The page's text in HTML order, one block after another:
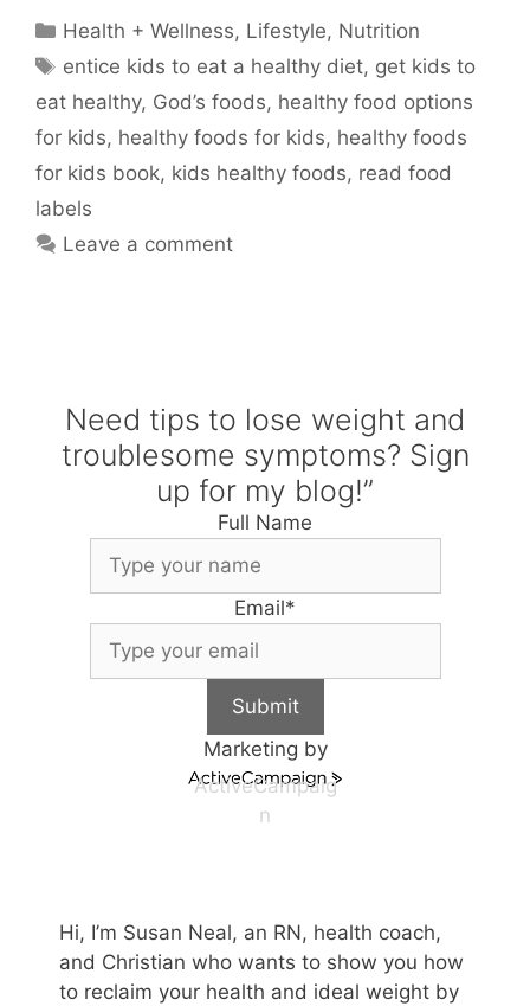
Categories
Health + Wellness, Lifestyle, Nutrition
Tags
entice kids to eat a healthy diet, get kids to
eat healthy, God’s foods, healthy food options
for kids, healthy foods for kids, healthy foods
for kids book, kids healthy foods, read food
labels
Leave a comment
Need tips to lose weight and
troublesome symptoms? Sign
up for my blog!”
Full Name
Email*
Submit
Marketing by
ActiveCampaig
n
Hi, I’m Susan Neal, an RN, health coach,
and Christian who wants to show you how
to reclaim your health and ideal weight by